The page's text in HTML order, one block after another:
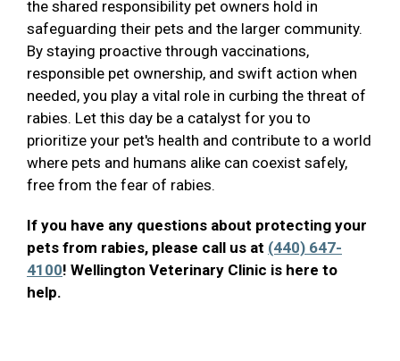
the shared responsibility pet owners hold in
safeguarding their pets and the larger community.
By staying proactive through vaccinations,
responsible pet ownership, and swift action when
needed, you play a vital role in curbing the threat of
rabies. Let this day be a catalyst for you to
prioritize your pet's health and contribute to a world
where pets and humans alike can coexist safely,
free from the fear of rabies.
If you have any questions about protecting your
pets from rabies, please call us at (440) 647-
4100! Wellington Veterinary Clinic is here to
help.